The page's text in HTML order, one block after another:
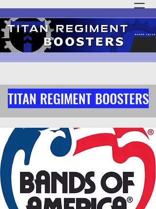
TITAN REGIMENT BOOSTERS